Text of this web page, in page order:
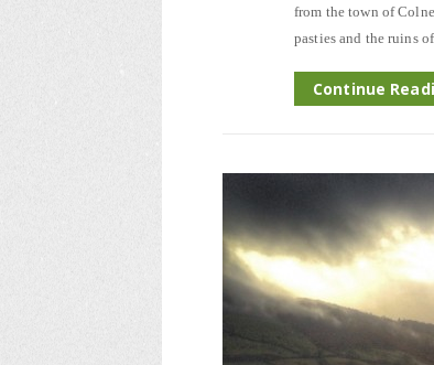
from the town of
pasties and the ruins
Continue